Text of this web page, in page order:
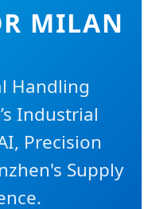
MILAN
Handling
Industrial
Precision
Supply